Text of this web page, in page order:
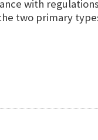
with
two primary